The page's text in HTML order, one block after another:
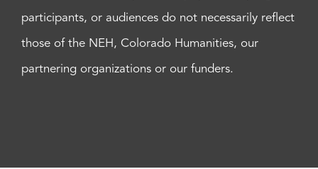
participants, or audiences do not necessarily reflect
those of the NEH, Colorado Humanities, our
partnering organizations or our funders.